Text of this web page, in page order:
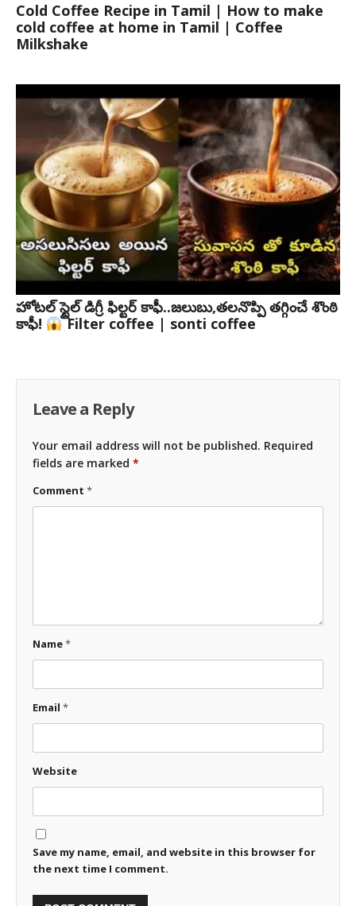
Cold Coffee Recipe in Tamil | How to make
cold coffee at home in Tamil | Coffee
Milkshake
హోటల్ స్టైల్ డిగ్రీ ఫిల్టర్ కాఫీ..జలుబు,తలనొప్పి తగ్గించే శొంఠి
కాఫీ!
Filter coffee | sonti coffee
Leave a Reply
Your email address will not be published. Required
fields are marked *
Comment *
Name*
Email *
Website
Save my name, email, and website in this browser for
the next time I comment.